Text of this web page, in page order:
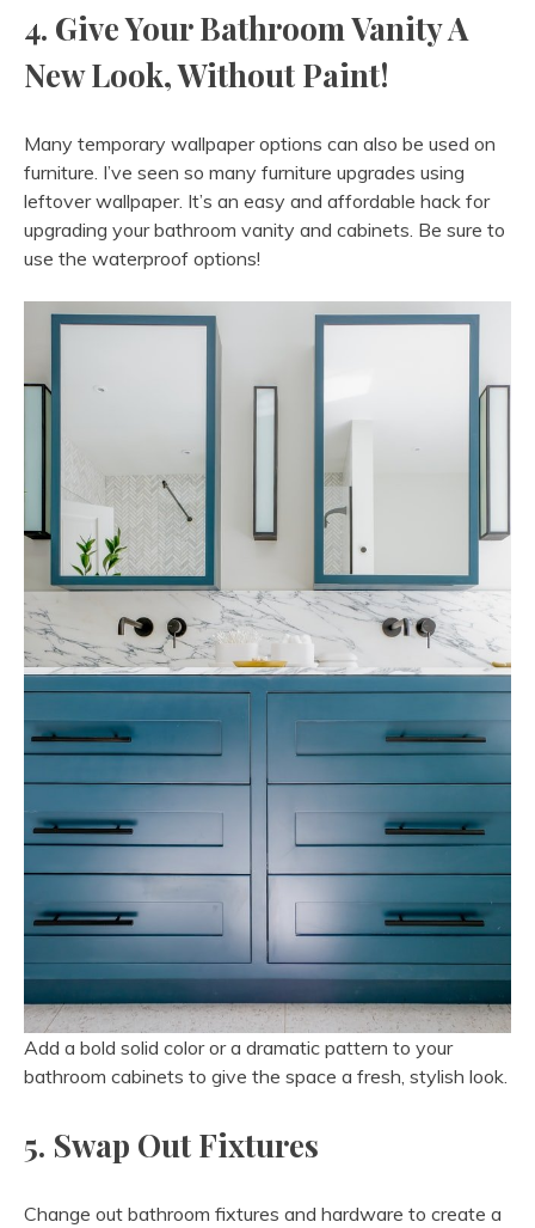
4. Give Your Bathroom Vanity A
New Look, Without Paint!
Many temporary wallpaper options can also be used on
furniture. I’ve seen so many furniture upgrades using
leftover wallpaper. It’s an easy and affordable hack for
upgrading your bathroom vanity and cabinets. Be sure to
use the waterproof options!
Add a bold solid color or a dramatic pattern to your
bathroom cabinets to give the space a fresh, stylish look.
5. Swap Out Fixtures
Change out bathroom fixtures and hardware to create a